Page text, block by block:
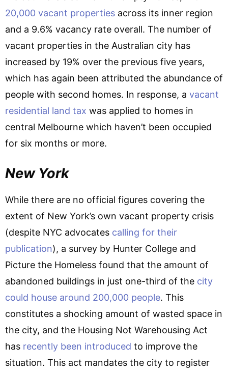
20,000 vacant properties across its inner region
and a 9.6% vacancy rate overall. The number of
vacant properties in the Australian city has
increased by 19% over the previous five years,
which has again been attributed the abundance of
people with second homes. In response, a vacant
residential land tax was applied to homes in
central Melbourne which haven’t been occupied
for six months or more.
New York
While there are no official figures covering the
extent of New York’s own vacant property crisis
(despite NYC advocates calling for their
publication), a survey by Hunter College and
Picture the Homeless found that the amount of
abandoned buildings in just one-third of the city
could house around 200,000 people. This
constitutes a shocking amount of wasted space in
the city, and the Housing Not Warehousing Act
has recently been introduced to improve the
situation. This act mandates the city to register